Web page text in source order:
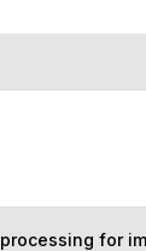
for